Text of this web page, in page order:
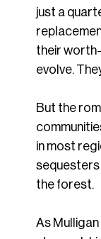
just a
their
evolve.
But the
in most
sequesters
the forest.
As